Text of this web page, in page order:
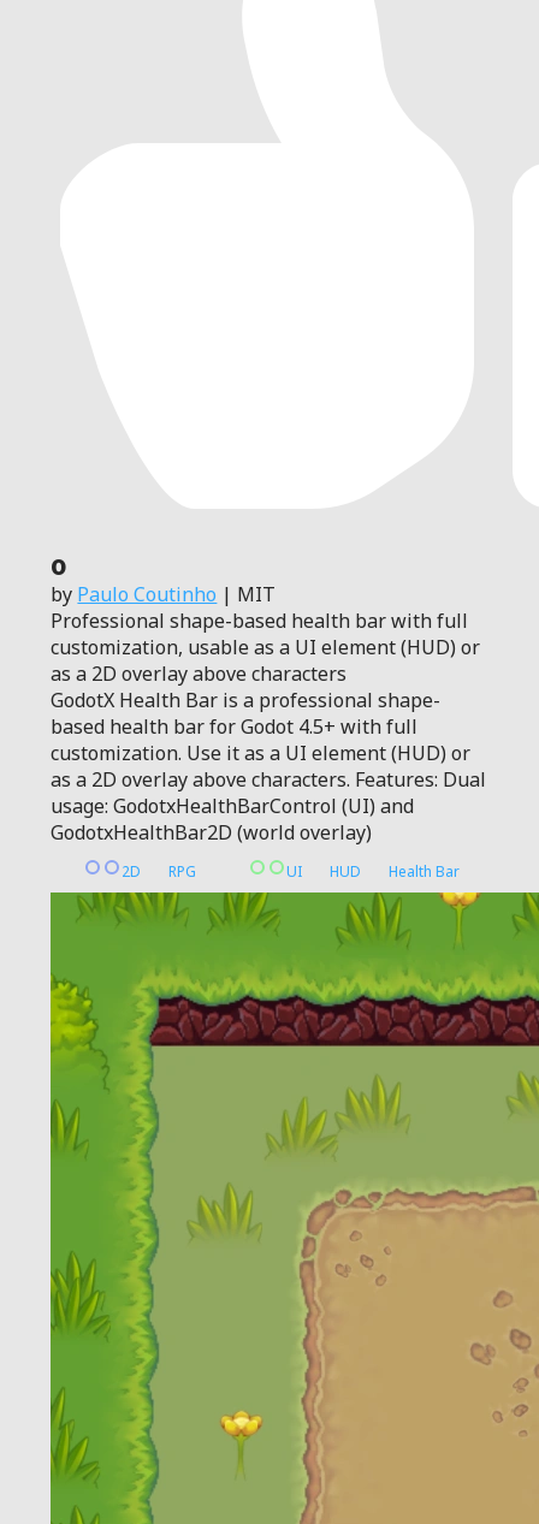
0
by Paulo Coutinho | MIT
Professional shape-based health bar with full
customization, usable as a UI element (HUD) or
as a 2D overlay above characters
GodotX Health Bar is a professional shape-
based health bar for Godot 4.5+ with full
customization. Use it as a UI element (HUD) or
as a 2D overlay above characters. Features: Dual
usage: GodotxHealthBarControl (UI) and
GodotxHealthBar2D (world overlay)
2D RPG UI HUD Health Bar